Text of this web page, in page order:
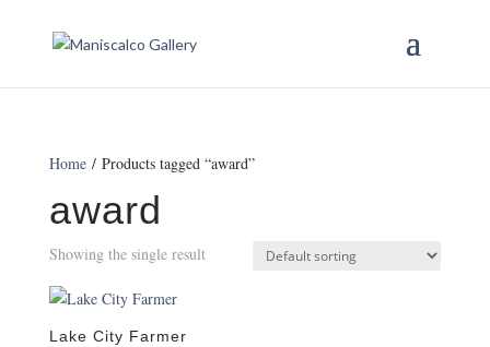
Home/ Products tagged “award”
award
Showing the single result
Lake City Farmer